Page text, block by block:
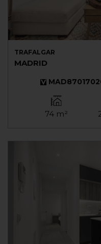
TRAFALGAR
MADRID
74 m²